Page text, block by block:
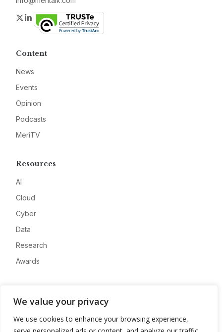
We value your privacy
We use cookies to enhance your browsing experience,
Twitter
LinkedIn
Content
News
Events
Opinion
Podcasts
MeriTV
Resources
AI
Cloud
Cyber
Data
Research
Awards
Advertise